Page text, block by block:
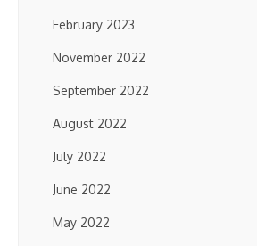
February 2023
November 2022
September 2022
August 2022
July 2022
June 2022
May 2022